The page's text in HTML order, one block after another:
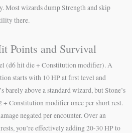
Most wizards dump Strength and skip
there.
Points and Survival
(d6 hit die + Constitution modifier). A
starts with 10 HP at first level and
barely above a standard wizard, but Stone’s
+ Constitution modifier once per short rest.
negated per encounter. Over an
you’re effectively adding 20-30 HP to